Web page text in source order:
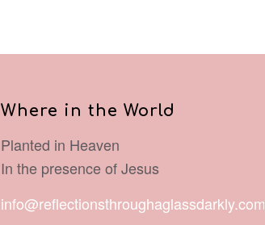
Where in the World
Planted in Heaven
In the presence of Jesus
info@reflectionsthroughaglassdarkly.com